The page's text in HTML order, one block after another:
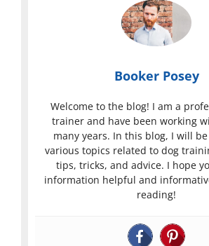
Booker Posey
Welcome to the blog! I am a
trainer and have been working
many years. In this blog, I will
various topics related to dog
tips, tricks, and advice. I hope
information helpful and
reading!